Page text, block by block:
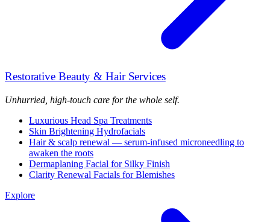
Restorative Beauty & Hair Services
Unhurried, high-touch care for the whole self.
Luxurious Head Spa Treatments
Skin Brightening Hydrofacials
Hair & scalp renewal — serum-infused microneedling to
awaken the roots
Dermaplaning Facial for Silky Finish
Clarity Renewal Facials for Blemishes
Explore